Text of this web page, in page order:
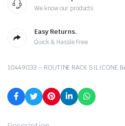
We know our products
Easy Returns.
Quick & Hassle Free
10449033 – ROUTINE RACK SILICONE